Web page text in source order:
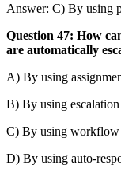
Answer: C) By using
Question 47: How
are automatically
A) By using
B) By using escalation
C) By using workflow
D) By using auto-